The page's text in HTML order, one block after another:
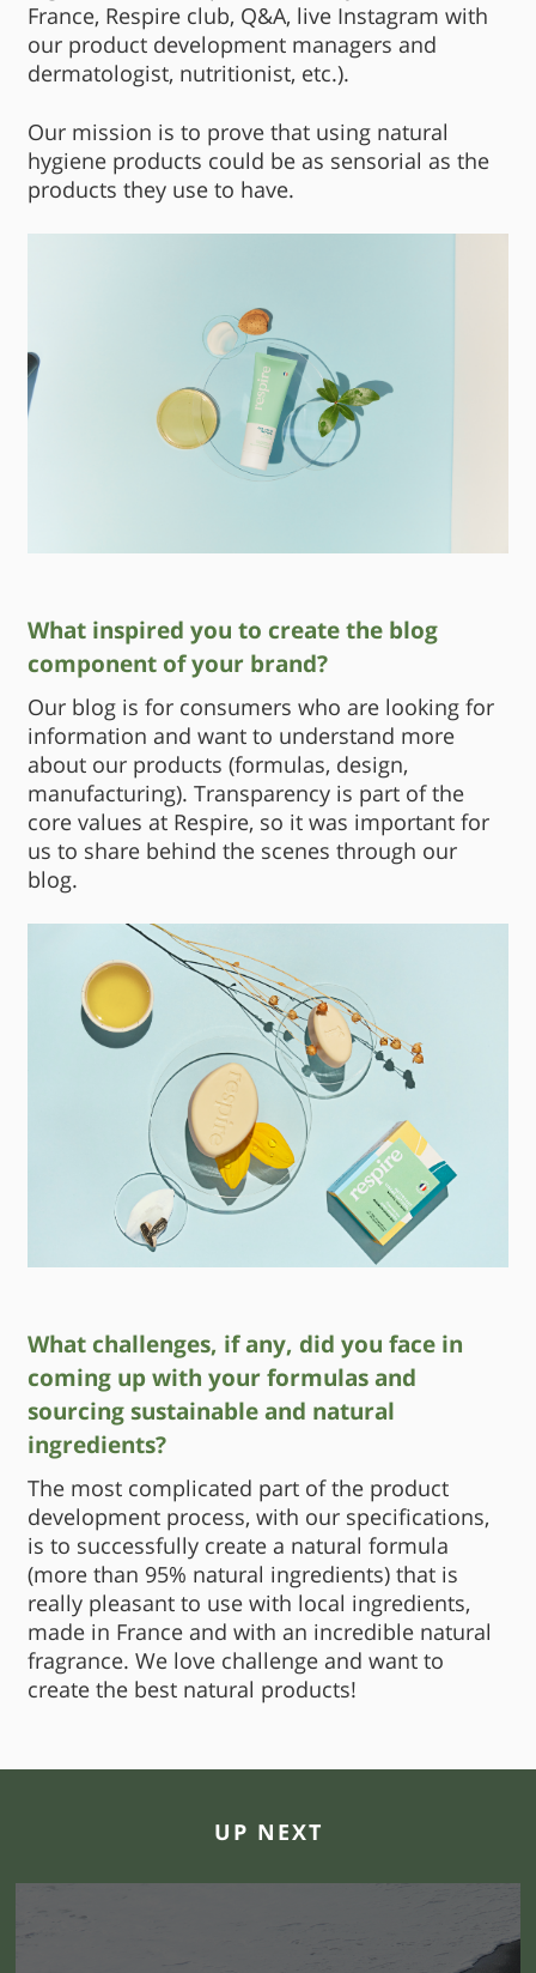
France, Respire club, Q&A, live Instagram with
our product development managers and
dermatologist, nutritionist, etc.).
Our mission is to prove that using natural
hygiene products could be as sensorial as the
products they use to have.
What inspired you to create the blog
component of your brand?
Our blog is for consumers who are looking for
information and want to understand more
about our products (formulas, design,
manufacturing). Transparency is part of the
core values at Respire, so it was important for
us to share behind the scenes through our
blog.
What challenges, if any, did you face in
coming up with your formulas and
sourcing sustainable and natural
ingredients?
The most complicated part of the product
development process, with our specifications,
is to successfully create a natural formula
(more than 95% natural ingredients) that is
really pleasant to use with local ingredients,
made in France and with an incredible natural
fragrance. We love challenge and want to
create the best natural products!
UP NEXT